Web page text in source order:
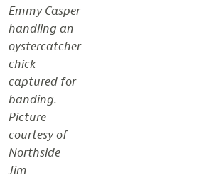
Emmy Casper
handling an
oystercatcher
chick
captured for
banding.
Picture
courtesy of
Northside
Jim